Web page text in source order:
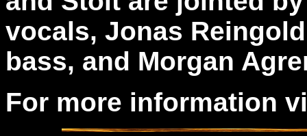
vocals, Jonas
bass, and Morgan
For more information